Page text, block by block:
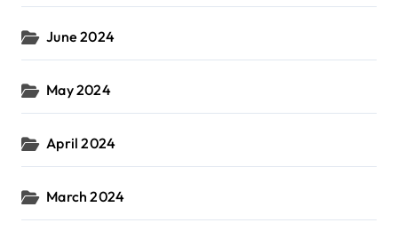
June 2024
May 2024
April 2024
March 2024